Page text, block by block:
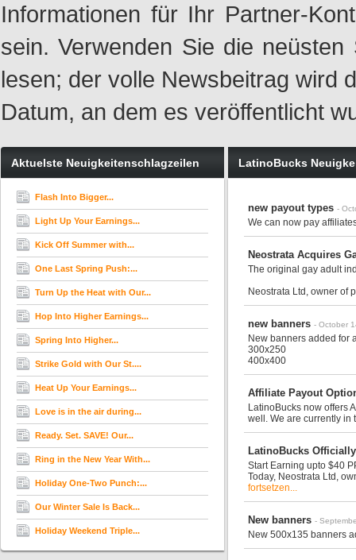
Informationen für Ihr Partner-
sein. Verwenden Sie die
lesen; der volle Newsbeitrag wird
Datum, an dem es veröffentlicht
Aktuelste Neuigkeitenschlagzeilen
Flash Into Bigger...
Light Up Your Earnings...
Kick Off Summer with...
One Last Spring Push:...
Turn Up the Heat with Our...
Hop Into Higher Earnings...
Spring Into Higher...
Strike Gold with Our St....
Heat Up Your Earnings...
Love is in the air during...
Ready. Set. SAVE! Our...
Ring in the New Year With...
Holiday One-Two Punch:...
Our Winter Sale Is Back...
Holiday Weekend Triple...
LatinoBucks
new payout types -
We can now pay
Neostrata Acquires
The original gay adult
Neostrata Ltd, owner of
new banners - October
New banners added for
300x250
400x400
Affiliate Payout
LatinoBucks now offers
well. We are currently in
LatinoBucks
Start Earning upto $40
Today, Neostrata Ltd,
fortsetzen...
New banners -
New 500x135 banners